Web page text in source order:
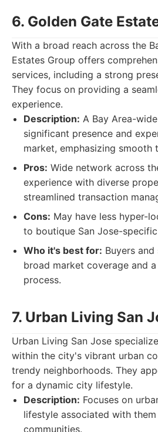
6. Golden Gate
With a broad reach across the
Estates Group offers
services, including a strong
They focus on providing a
experience.
Description: A Bay Area-
significant presence and
market, emphasizing smooth
Pros: Wide network across
experience with diverse
streamlined transaction
Cons: May have less hyper-
to boutique San Jose-
Who it's best for: Buyers
broad market coverage and
process.
7. Urban Living San
Urban Living San Jose
within the city's vibrant urban
trendy neighborhoods. They
for a dynamic city lifestyle.
Description: Focuses on
lifestyle associated with
communities.